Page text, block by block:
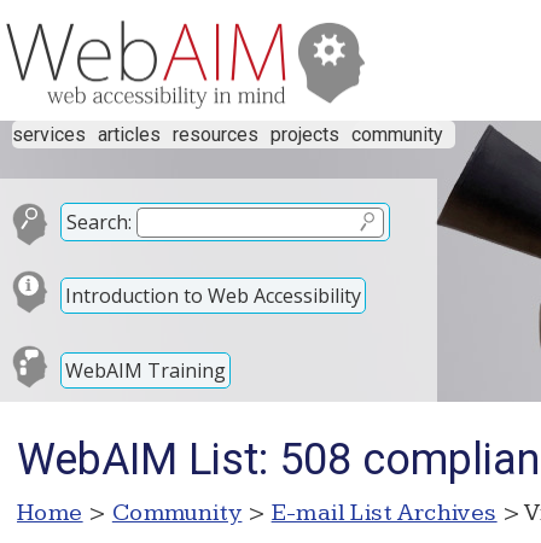
services articles resources projects community
Search:
Introduction to Web Accessibility
WebAIM Training
WebAIM List: 508
Home > Community > E-mail List Archives >